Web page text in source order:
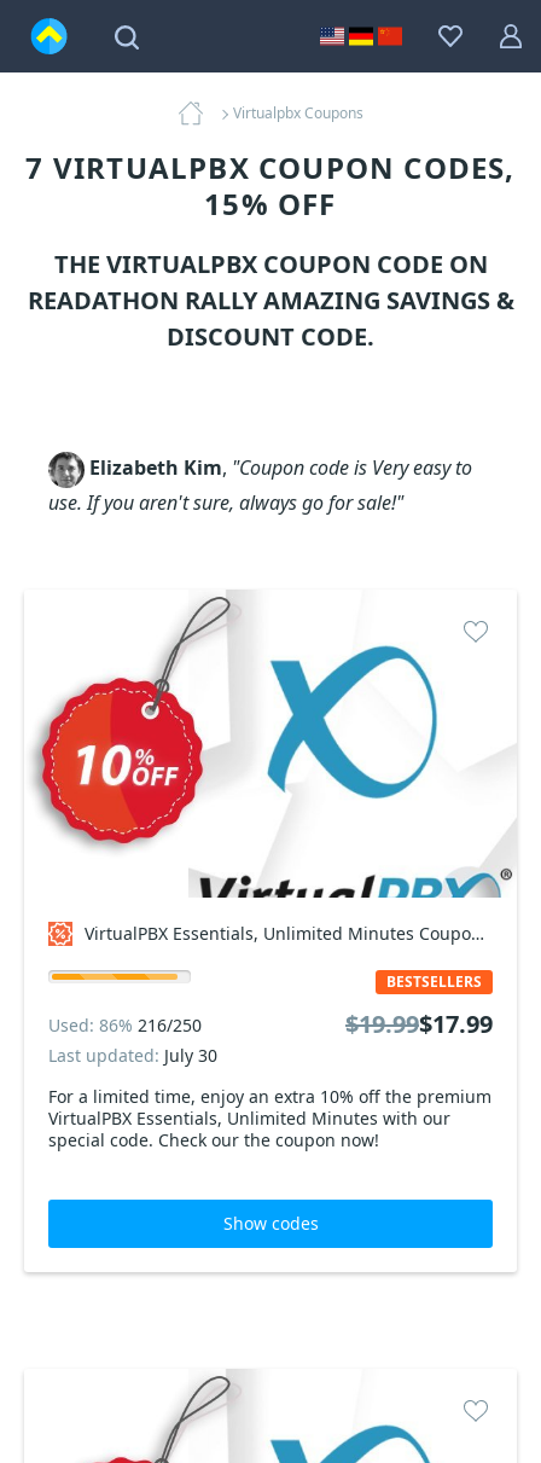
Virtualpbx Coupons
7 VIRTUALPBX COUPON CODES,
15% OFF
THE VIRTUALPBX COUPON CODE ON
READATHON RALLY AMAZING SAVINGS &
DISCOUNT CODE.
Elizabeth Kim, "Coupon code is Very easy to
use. If you aren't sure, always go for sale!"
VirtualPBX Essentials, Unlimited Minutes Coupon code
For a limited time, enjoy an extra 10% off the premium
VirtualPBX Essentials, Unlimited Minutes with our
special code. Check our the coupon now!
BESTSELLERS
Used: 86% 216/250
Last updated: July 30
$19.99$17.99
Show codes